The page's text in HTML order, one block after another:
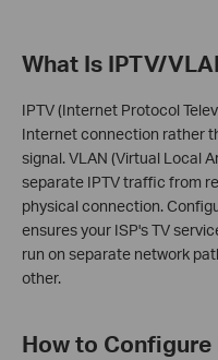
What Is IPTV/
IPTV (Internet Protocol
Internet connection rather
signal. VLAN (Virtual Local
separate IPTV traffic from
physical connection.
ensures your ISP's TV
run on separate network
other.
How to Configure